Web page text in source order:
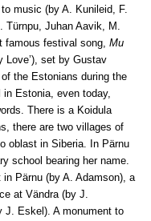
music (by A. Kunileid, F.
Türnpu, Juhan Aavik, M.
famous festival song, Mu
Love’), set by Gustav
the Estonians during the
Estonia, even today,
There is a Koidula
there are two villages of
oblast in Siberia. In Pärnu
school bearing her name.
Pärnu (by A. Adamson), a
at Vändra (by J.
J. Eskel). A monument to